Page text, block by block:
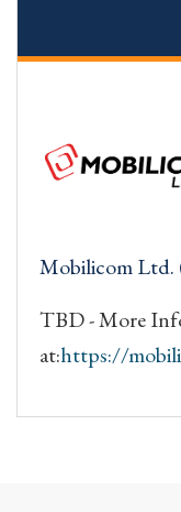
Mobilicom
TBD - More
at:https://